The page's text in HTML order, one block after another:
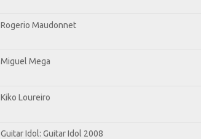
Rogerio Maudonnet
Miguel Mega
Kiko Loureiro
Guitar Idol: Guitar Idol 2008